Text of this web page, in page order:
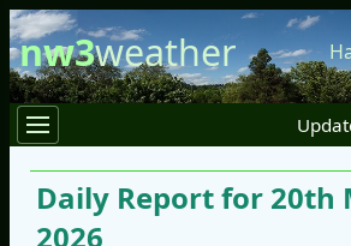
nw3weather
Daily Report for 20th
2026